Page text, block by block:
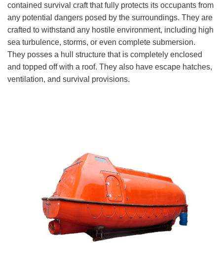
contained survival craft that fully protects its occupants from
any potential dangers posed by the surroundings. They are
crafted to withstand any hostile environment, including high
sea turbulence, storms, or even complete submersion.
They posses a hull structure that is completely enclosed
and topped off with a roof. They also have escape hatches,
ventilation, and survival provisions.